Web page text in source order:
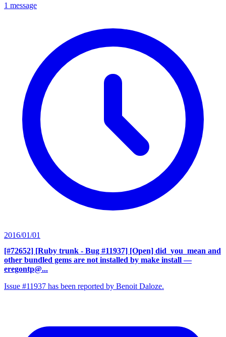
1 message
2016/01/01
[#72652] [Ruby trunk - Bug #11937] [Open] did_you_mean and
other bundled gems are not installed by make install —
eregontp@...
Issue #11937 has been reported by Benoit Daloze.